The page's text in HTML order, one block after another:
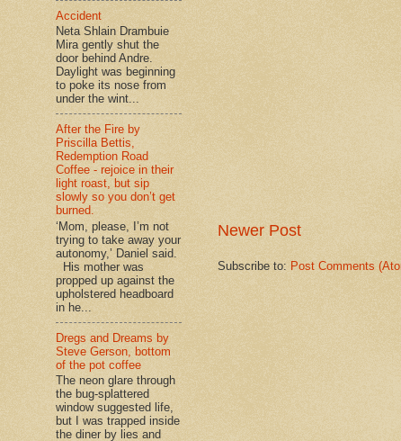
Newer Post
Subscribe to: Post Comments
Accident
Neta Shlain Drambuie
Mira gently shut the
door behind Andre.
Daylight was beginning
to poke its nose from
under the wint...
After the Fire by
Priscilla Bettis,
Redemption Road
Coffee - rejoice in their
light roast, but sip
slowly so you don’t get
burned.
‘Mom, please, I’m not
trying to take away your
autonomy,’ Daniel said.
His mother was
propped up against the
upholstered headboard
in he...
Dregs and Dreams by
Steve Gerson, bottom
of the pot coffee
The neon glare through
the bug-splattered
window suggested life,
but I was trapped inside
the diner by lies and